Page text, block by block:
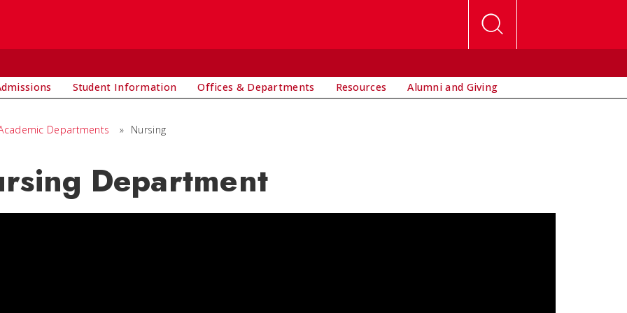
Student Information Offices & Departments Resources Alumni and Giving
Departments » Nursing
Department